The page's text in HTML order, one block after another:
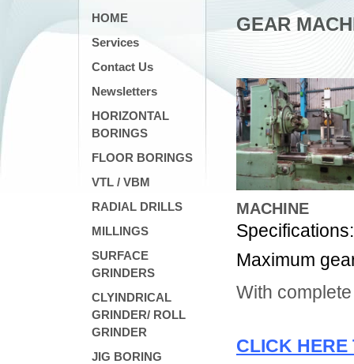
HOME
Services
Contact Us
Newsletters
HORIZONTAL
BORINGS
FLOOR BORINGS
VTL / VBM
RADIAL DRILLS
MILLINGS
SURFACE
GRINDERS
CLYINDRICAL
GRINDER/ ROLL
GRINDER
JIG BORING
GEAR
MACHINE
Maximum
With
CLICK HERE